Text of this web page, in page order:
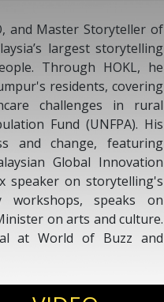
and Master Storyteller of
largest storytelling
Through HOKL, he
residents, covering
challenges in rural
Fund (UNFPA). His
and change, featuring
Global Innovation
speaker on storytelling's
workshops, speaks on
on arts and culture.
at World of Buzz and